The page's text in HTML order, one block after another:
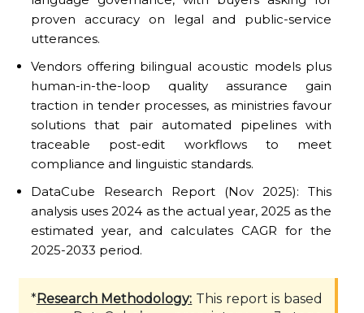
proven accuracy on legal and public-service
utterances.
Vendors offering bilingual acoustic models plus
human-in-the-loop quality assurance gain
traction in tender processes, as ministries favour
solutions that pair automated pipelines with
traceable post-edit workflows to meet
compliance and linguistic standards.
DataCube Research Report (Nov 2025): This
analysis uses 2024 as the actual year, 2025 as the
estimated year, and calculates CAGR for the
2025-2033 period.
*Research Methodology: This report is based